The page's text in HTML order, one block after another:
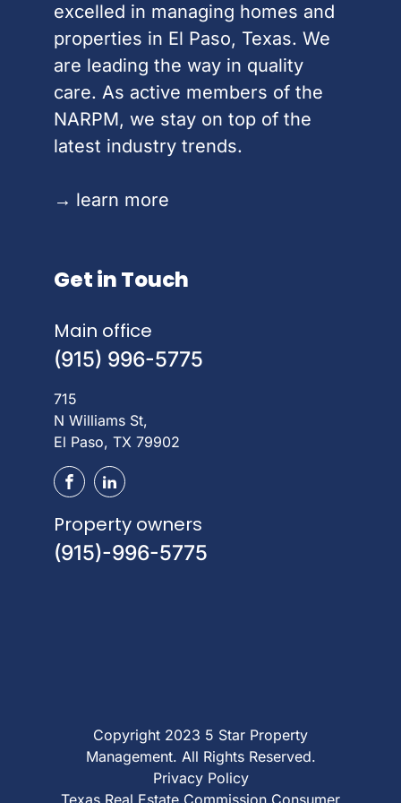
excelled in managing homes and
properties in El Paso, Texas. We
are leading the way in quality
care. As active members of the
NARPM, we stay on top of the
latest industry trends.
→ learn more
Get in Touch
Main office
(915) 996-5775
715
N Williams St,
El Paso, TX 79902
Property owners
(915)-996-5775
Copyright 2023 5 Star Property
Management. All Rights Reserved.
Privacy Policy
Texas Real Estate Commission Consumer